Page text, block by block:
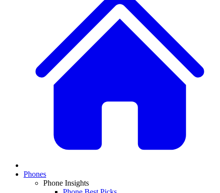
Phones
Phone Insights